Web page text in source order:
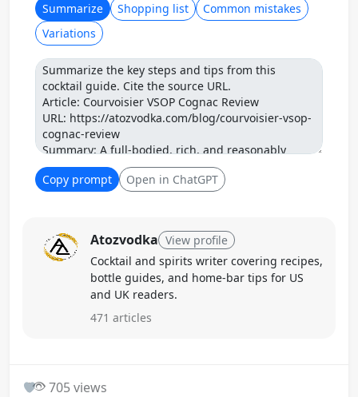
Summarize Shopping list
Common mistakes
Variations
Prompt
Copy prompt Open in ChatGPT
Atozvodka View profile
Cocktail and spirits writer covering recipes,
bottle guides, and home-bar tips for US
and UK readers.
471 articles
0 705 views